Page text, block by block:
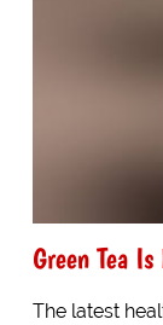
Green Tea
The latest